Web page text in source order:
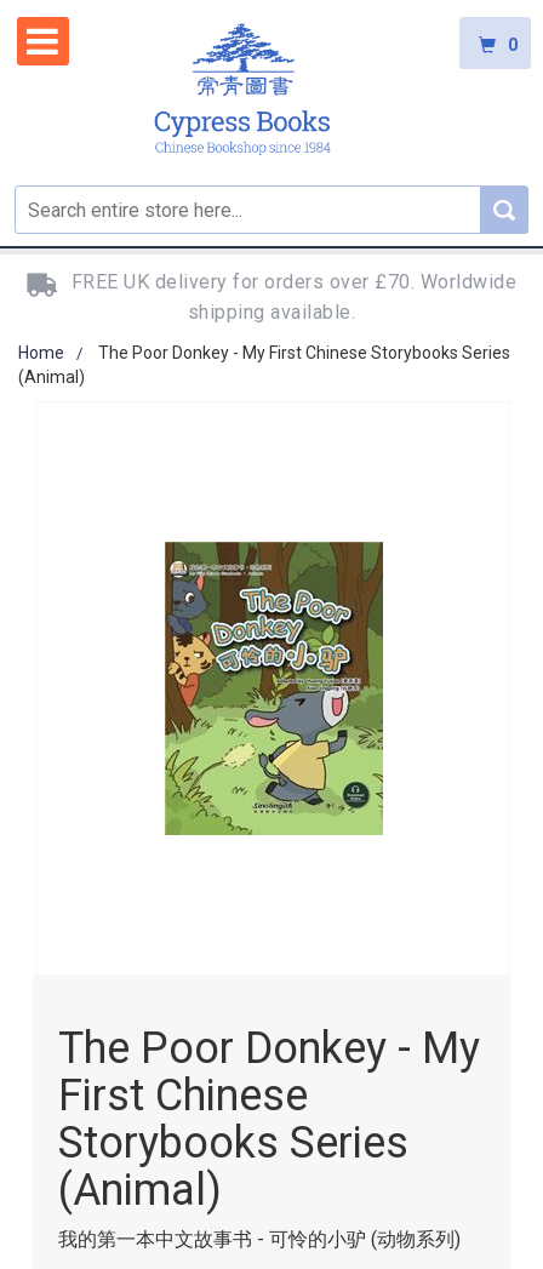
0
FREE UK delivery for orders over £70. Worldwide
shipping available.
Home
The Poor Donkey - My First Chinese Storybooks Series
(Animal)
the
beginning
images
gallery
The Poor Donkey - My
First Chinese
Storybooks Series
(Animal)
我的第一本中文故事书 - 可怜的小驴 (动物系列)